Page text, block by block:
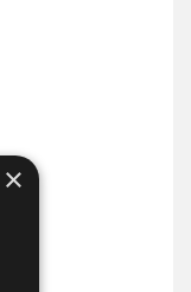
×